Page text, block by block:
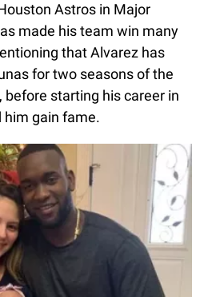
Astros in Major
made his team win many
that Alvarez has
for two seasons of the
before starting his career in
him gain fame.